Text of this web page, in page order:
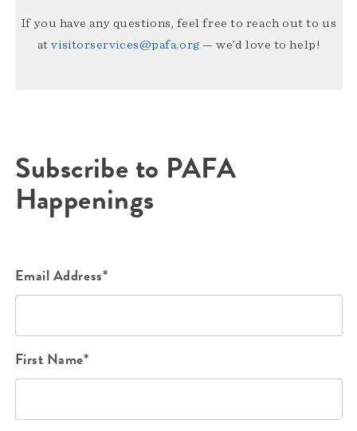
If you have any questions, feel free to reach out to us
atvisitorservices@pafa.org — we’d love to help!
Subscribe to PAFA
Happenings
Email Address*
First Name*